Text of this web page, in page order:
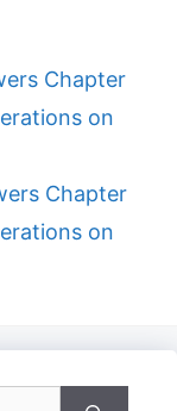
Chapter
on
Chapter
on